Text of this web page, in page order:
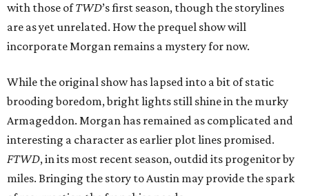
with those ofTWD’s first season, though the storylines
are as yet unrelated. How the prequel show will
incorporate Morgan remains a mystery for now.
While the original show has lapsed into a bit of static
brooding boredom, bright lights still shine in the murky
Armageddon. Morgan has remained as complicated and
interesting a character as earlier plot lines promised.
FTWD, in its most recent season, outdid its progenitor by
miles. Bringing the story to Austin may provide the spark